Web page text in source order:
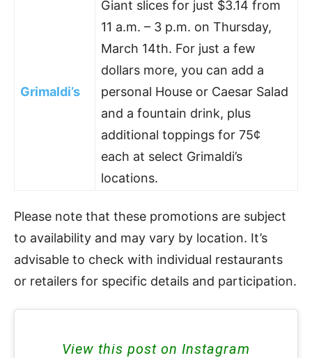
Grimaldi’s
Giant slices for just $3.14 from
11 a.m. – 3 p.m. on Thursday,
March 14th. For just a few
dollars more, you can add a
personal House or Caesar Salad
and a fountain drink, plus
additional toppings for 75¢
each at select Grimaldi’s
locations.
Please note that these promotions are subject
to availability and may vary by location. It’s
advisable to check with individual restaurants
or retailers for specific details and participation.
View this post on Instagram